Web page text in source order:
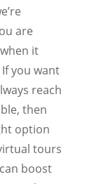
are
it
you want
reach
then
option
tours
boost